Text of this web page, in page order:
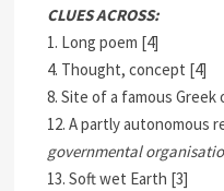
CLUES ACROSS:
1. Long poem [4]
4. Thought, concept [4]
8. Site of a famous Greek
12. A partly autonomous
governmental
13. Soft wet Earth [3]